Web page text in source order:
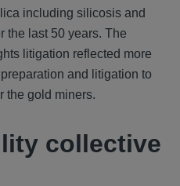
including silicosis and
the last 50 years. The
litigation reflected more
and litigation to
the gold miners.
collective